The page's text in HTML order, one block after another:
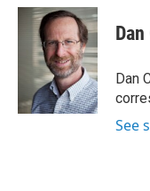
c
i
t
t
e
r
n
k
e
d
I
n
Dan
See